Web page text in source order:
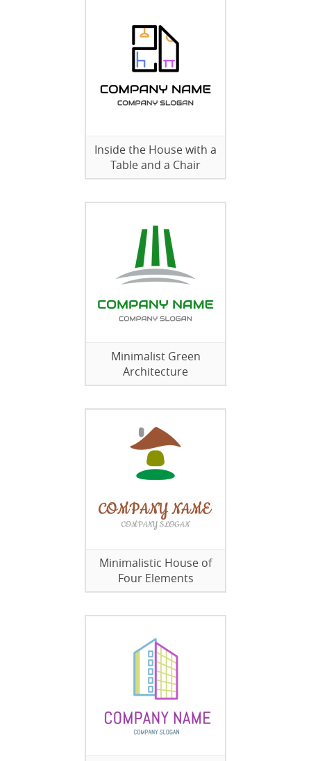
Inside the House with a
Table and a Chair
Minimalist Green
Architecture
Minimalistic House of
Four Elements